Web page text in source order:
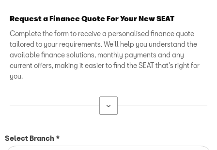
Request a Finance Quote For Your New SEAT
Complete the form to receive a personalised finance quote
tailored to your requirements. We'll help you understand the
available finance solutions, monthly payments and any
current offers, making it easier to find the SEAT that's right for
you.
Select Branch *